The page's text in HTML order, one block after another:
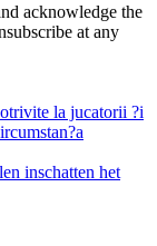
acknowledge the
at any
la jucatorii ?i
inschatten het